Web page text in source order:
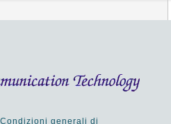
Condizioni generali di